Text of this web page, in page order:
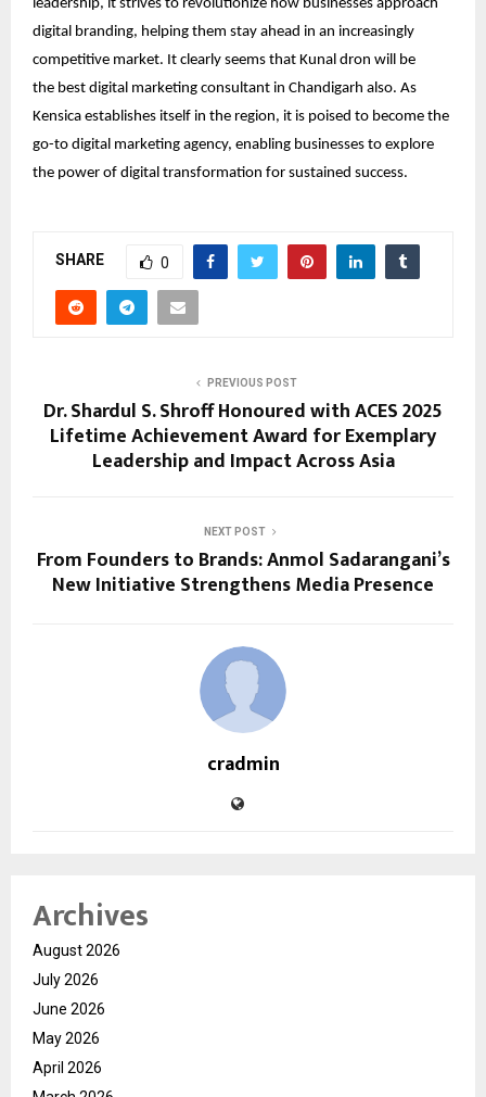
leadership, it strives to revolutionize how businesses approach
digital branding, helping them stay ahead in an increasingly
competitive market. It clearly seems that Kunal dron will be
the best digital marketing consultant in Chandigarh also. As
Kensica establishes itself in the region, it is poised to become the
go-to digital marketing agency, enabling businesses to explore
the power of digital transformation for sustained success.
SHARE 0
PREVIOUS POST
Dr. Shardul S. Shroff Honoured with ACES 2025
Lifetime Achievement Award for Exemplary
Leadership and Impact Across Asia
NEXT POST
From Founders to Brands: Anmol Sadarangani’s
New Initiative Strengthens Media Presence
cradmin
Archives
August 2026
July 2026
June 2026
May 2026
April 2026